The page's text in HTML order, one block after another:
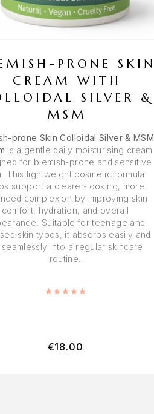
PRONE SKIN
CREAM WITH
SILVER &
MSM
prone Skin Colloidal Silver & MSM
is a gentle daily moisturising cream
for blemish-prone and sensitive
This lightweight cosmetic formula
support a clearer-looking, more
complexion by improving skin
comfort, hydration, and overall
Suitable for teenage and
skin types, it absorbs easily and
seamlessly into a regular skincare
routine.
Rated
€18.00